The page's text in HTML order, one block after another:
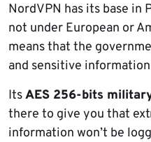
NordVPN has its base in
not under European or
means that the
and sensitive
ItsAES 256-bits
there to give you that
information won’t be